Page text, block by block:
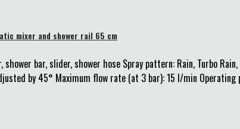
mixer and shower rail 65 cm
bar, slider, shower hose Spray pattern: Rain, Turbo
by 45° Maximum flow rate (at 3 bar): 15 l/min Operating